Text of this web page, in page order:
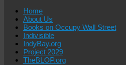
Home
About Us
Books on Occupy Wall Street
Indivisible
IndyBay.org
Project 2029
TheBLOP.org